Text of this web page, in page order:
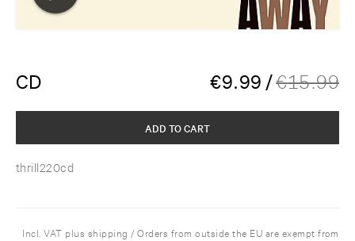
CD €9.99 /€15.99
thrill220cd
ADD TO CART
Incl. VAT plus shipping / Orders from outside the EU are exempt from